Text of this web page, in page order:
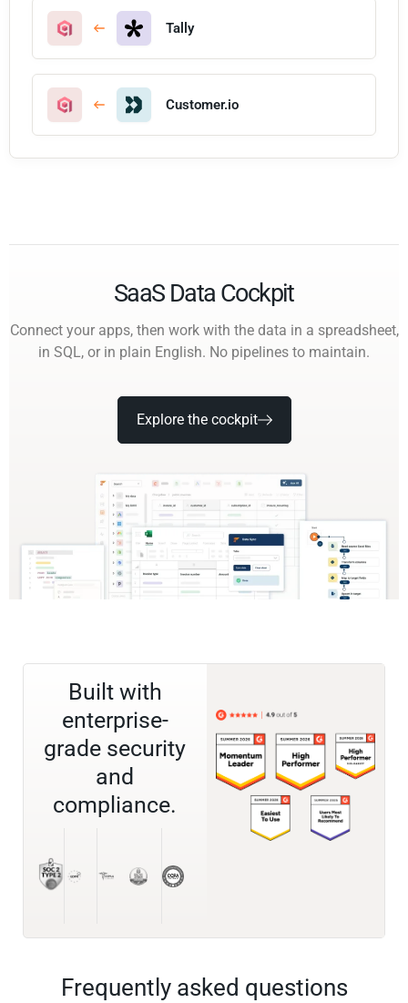
Tally
Customer.io
SaaS Data Cockpit
Connect your apps, then work with the data in a spreadsheet,
in SQL, or in plain English. No pipelines to maintain.
Explore the cockpit
Built with
enterprise-
grade security
and
compliance.
Frequently asked questions